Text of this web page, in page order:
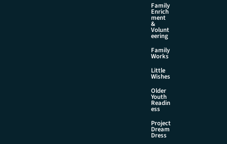
Family
Enrich
ment
&
Volunt
eering
Family
Works
Little
Wishes
Older
Youth
Readin
ess
Project
Dream
Dress